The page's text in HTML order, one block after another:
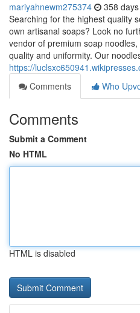
mariyahnewm275374 358
Searching for the highest quality
own artisanal soaps? Look no
vendor of premium soap
quality and uniformity. Our
https://
Comments
Who
Comments
Submit a Comment
No HTML
HTML is disabled